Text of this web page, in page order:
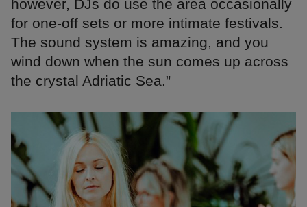
however, DJs do use the area occasionally
for one-off sets or more intimate festivals.
The sound system is amazing, and you
wind down when the sun comes up across
the crystal Adriatic Sea.”